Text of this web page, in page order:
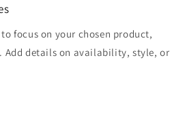
focus on your chosen product,
Add details on availability, style, or